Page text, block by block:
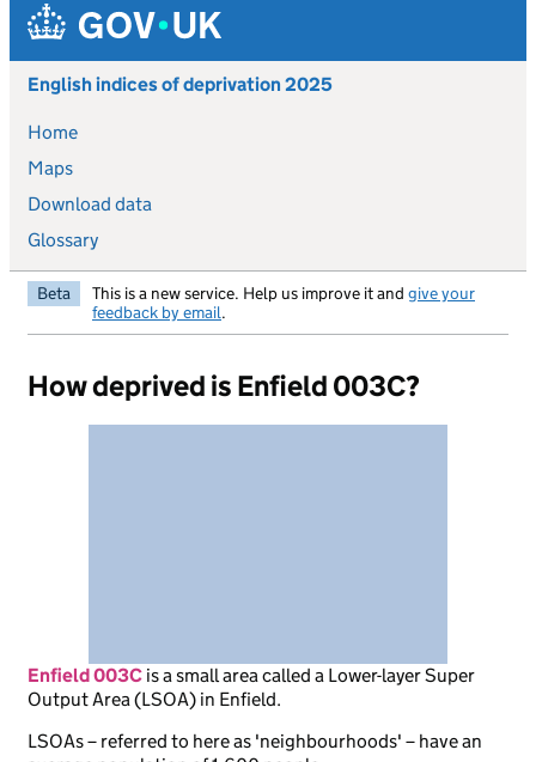
English indices of deprivation 2025
Home
Maps
Download data
Glossary
Beta This is a new service. Help us improve it and give your
feedback by email.
How deprived is Enfield 003C?
Enfield 003C isa small area called a Lower-layer Super
Output Area (LSOA) in Enfield.
LSOAs – referred to here as 'neighbourhoods' – have an